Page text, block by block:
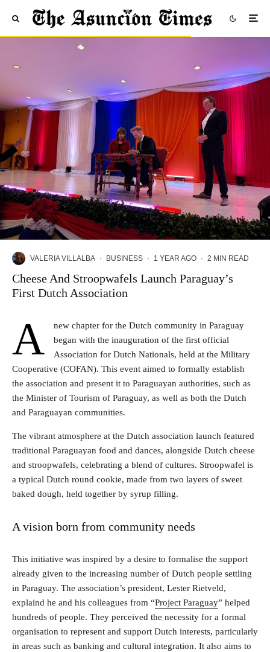
VALERIA VILLALBA · BUSINESS · 1 YEAR AGO · 2 MIN READ
Cheese And Stroopwafels Launch Paraguay’s
First Dutch Association
A
new chapter for the Dutch community in Paraguay
began with the inauguration of the first official
Association for Dutch Nationals, held at the Military
Cooperative (COFAN). This event aimed to formally establish
the association and present it to Paraguayan authorities, such as
the Minister of Tourism of Paraguay, as well as both the Dutch
and Paraguayan communities.
The vibrant atmosphere at the Dutch association launch featured
traditional Paraguayan food and dances, alongside Dutch cheese
and stroopwafels, celebrating a blend of cultures. Stroopwafel is
a typical Dutch round cookie, made from two layers of sweet
baked dough, held together by syrup filling.
A vision born from community needs
This initiative was inspired by a desire to formalise the support
already given to the increasing number of Dutch people settling
in Paraguay. The association’s president, Lester Rietveld,
explaind he and his colleagues from “Project Paraguay” helped
hundreds of people. They perceived the necessity for a formal
organisation to represent and support Dutch interests, particularly
in areas such as banking and cultural integration. It also aims to